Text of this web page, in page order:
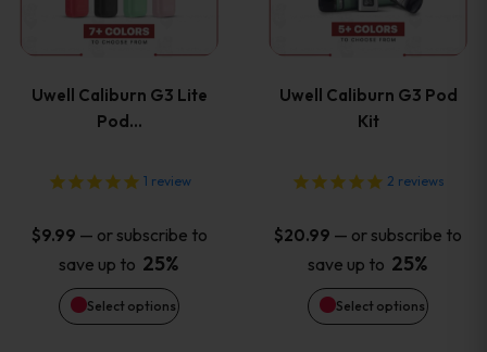
Uwell Caliburn G3 Lite
Pod…
1 review
$9.99 — or subscribe to
save up to 25%
Select options
multiple
The
options
may
be
chosen
Uwell Caliburn G3 Pod
Kit
2 reviews
$20.99 — or subscribe to
save up to 25%
Select options
multiple
The
options
may
be
chosen